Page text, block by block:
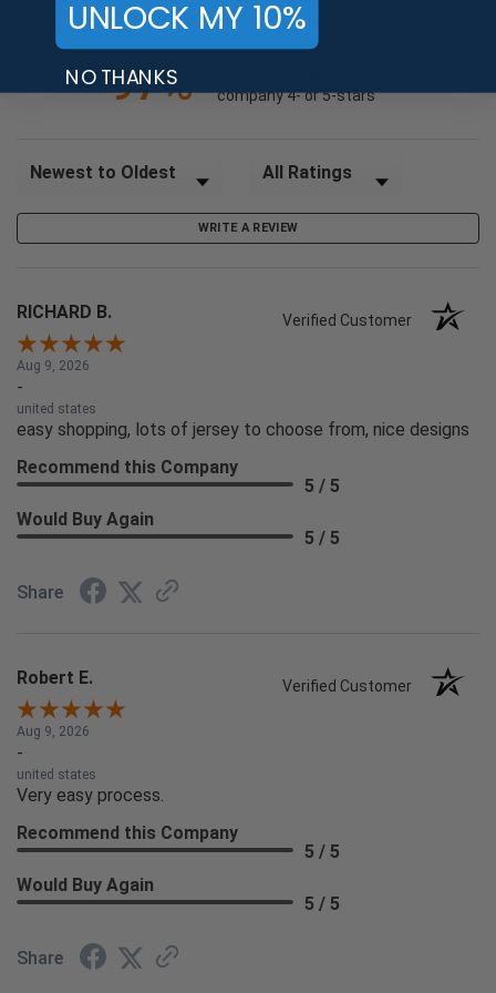
24740 Reviews (opens in a new tab)
1
97%
company 4- or 5-stars
Sort Reviews Filter Reviews by Rating
WRITE A REVIEW
RICHARD B. Verified Customer
Aug 9, 2026
-
united states
easy shopping, lots of jersey to choose from, nice designs
Recommend this Company
5 / 5
Would Buy Again
5 / 5
Share
Robert E. Verified Customer
Aug 9, 2026
-
united states
Very easy process.
Recommend this Company
5 / 5
Would Buy Again
5 / 5
Share
UNLOCK MY 10%
NO THANKS